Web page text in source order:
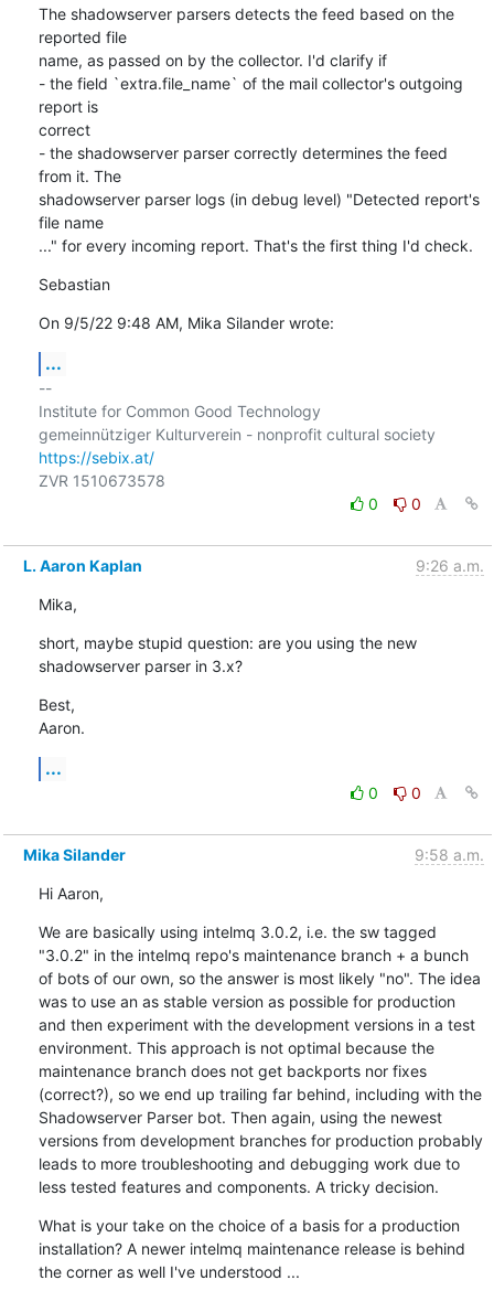
The shadowserver parsers detects the feed based on the
reported file
name, as passed on by the collector. I'd clarify if
- the field `extra.file_name` of the mail collector's outgoing
report is
correct
- the shadowserver parser correctly determines the feed
from it. The
shadowserver parser logs (in debug level) "Detected report's
file name
..." for every incoming report. That's the first thing I'd check.
Sebastian
On 9/5/22 9:48 AM, Mika Silander wrote:
...
--
Institute for Common Good Technology
https://sebix.at/
0
0
L. Aaron Kaplan 9:26 a.m.
Mika,
short, maybe stupid question: are you using the new
shadowserver parser in 3.x?
Best,
Aaron.
...
0 0
Mika Silander 9:58 a.m.
Hi Aaron,
We are basically using intelmq 3.0.2, i.e. the sw tagged
"3.0.2" in the intelmq repo's maintenance branch + a bunch
of bots of our own, so the answer is most likely "no". The idea
was to use an as stable version as possible for production
and then experiment with the development versions in a test
environment. This approach is not optimal because the
maintenance branch does not get backports nor fixes
(correct?), so we end up trailing far behind, including with the
Shadowserver Parser bot. Then again, using the newest
versions from development branches for production probably
leads to more troubleshooting and debugging work due to
less tested features and components. A tricky decision.
What is your take on the choice of a basis for a production
installation? A newer intelmq maintenance release is behind
the corner as well I've understood ...